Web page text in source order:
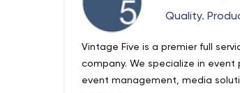
Quality.
Vintage Five is a premier full
company. We specialize in
event management, media